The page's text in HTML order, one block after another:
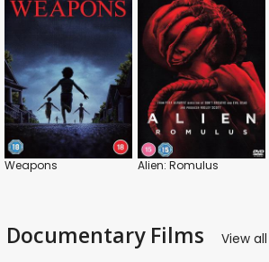
Weapons Alien: Romulus
Documentary Films View all